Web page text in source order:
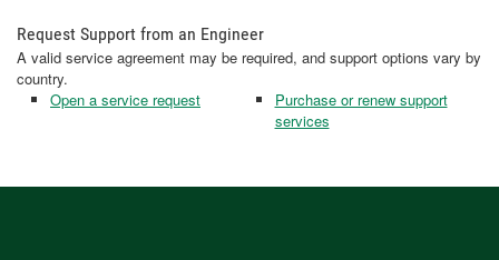
Request Support from an Engineer
A valid service agreement may be required, and support options vary by
country.
Open a service request
Purchase or renew support
services